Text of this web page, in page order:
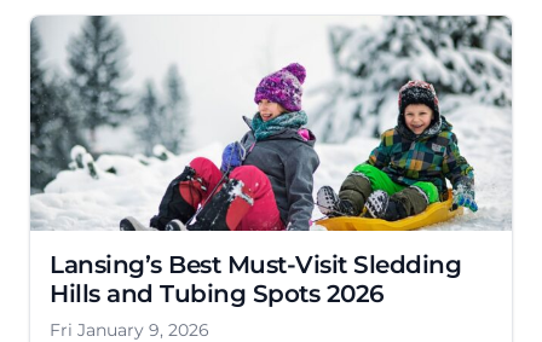
Lansing’s Best Must-Visit Sledding
Hills and Tubing Spots 2026
Fri January 9, 2026